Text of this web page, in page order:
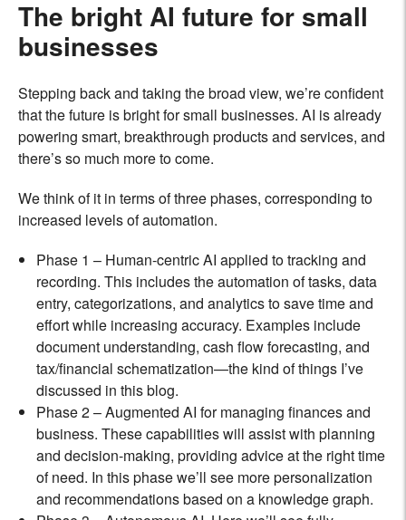
The bright AI future for small
businesses
Stepping back and taking the broad view, we’re confident
that the future is bright for small businesses. AI is already
powering smart, breakthrough products and services, and
there’s so much more to come.
We think of it in terms of three phases, corresponding to
increased levels of automation.
Phase 1 – Human-centric AI applied to tracking and
recording. This includes the automation of tasks, data
entry, categorizations, and analytics to save time and
effort while increasing accuracy. Examples include
document understanding, cash flow forecasting, and
tax/financial schematization—the kind of things I’ve
discussed in this blog.
Phase 2 – Augmented AI for managing finances and
business. These capabilities will assist with planning
and decision-making, providing advice at the right time
of need. In this phase we’ll see more personalization
and recommendations based on a knowledge graph.